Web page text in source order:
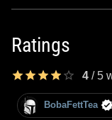
Ratings
4 /5
BobaFettTea